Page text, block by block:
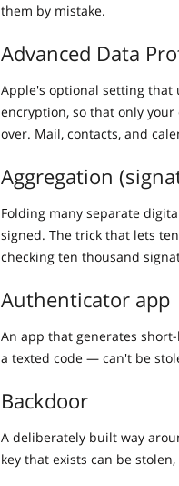
them by mistake.
Advanced Data
Apple's optional setting that
encryption, so that only
over. Mail, contacts, and
Aggregation
Folding many separate
signed. The trick that lets
checking ten thousand
Authenticator app
An app that generates
a texted code — can't be
Backdoor
A deliberately built way
key that exists can be